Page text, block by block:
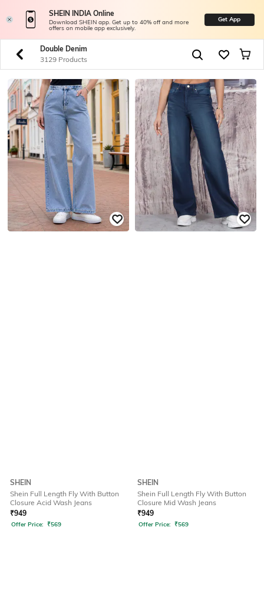
SHEIN INDIA Online
Download SHEIN app. Get up to 40% off and more
offers on mobile app exclusively.
Get App
Double Denim
3129 Products
SHEIN
Shein Full Length Fly With Button
Closure Acid Wash Jeans
₹949
Offer Price: ₹569
SHEIN
Shein Full Length Fly With Button
Closure Mid Wash Jeans
₹949
Offer Price: ₹569